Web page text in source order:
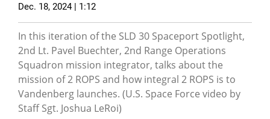
Dec. 18, 2024 | 1:12
In this iteration of the SLD 30 Spaceport Spotlight,
2nd Lt. Pavel Buechter, 2nd Range Operations
Squadron mission integrator, talks about the
mission of 2 ROPS and how integral 2 ROPS is to
Vandenberg launches. (U.S. Space Force video by
Staff Sgt. Joshua LeRoi)